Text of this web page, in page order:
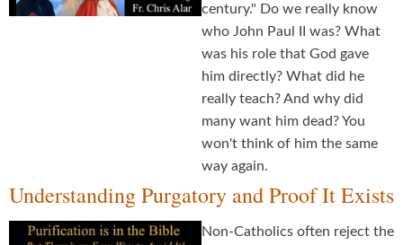
century." Do we really know
who John Paul II was? What
was his role that God gave
him directly? What did he
really teach? And why did
many want him dead? You
won't think of him the same
way again.
Understanding Purgatory and Proof It Exists
Non-Catholics often reject the